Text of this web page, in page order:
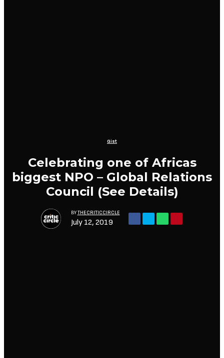
Gist
Celebrating one of Africas
biggest NPO – Global Relations
Council (See Details)
BY THECRITICCIRCLE
July 12, 2019